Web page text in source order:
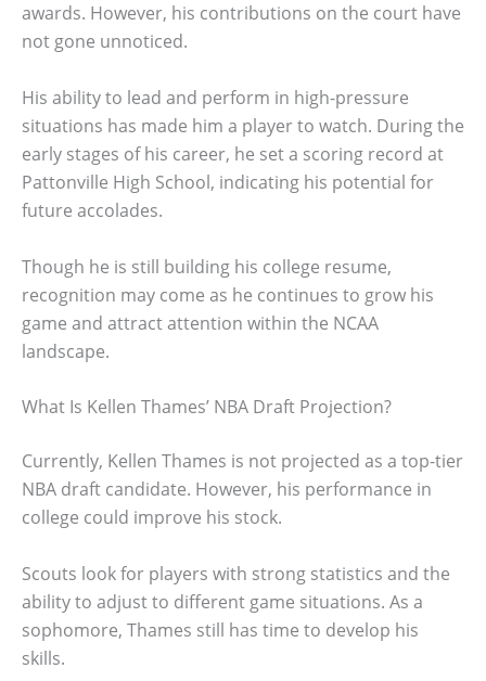
awards. However, his contributions on the court have
not gone unnoticed.
His ability to lead and perform in high-pressure
situations has made him a player to watch. During the
early stages of his career, he set a scoring record at
Pattonville High School, indicating his potential for
future accolades.
Though he is still building his college resume,
recognition may come as he continues to grow his
game and attract attention within the NCAA
landscape.
What Is Kellen Thames’ NBA Draft Projection?
Currently, Kellen Thames is not projected as a top-tier
NBA draft candidate. However, his performance in
college could improve his stock.
Scouts look for players with strong statistics and the
ability to adjust to different game situations. As a
sophomore, Thames still has time to develop his
skills.